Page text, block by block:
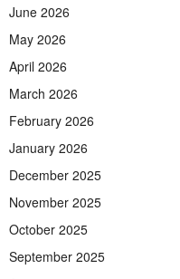
June 2026
May 2026
April 2026
March 2026
February 2026
January 2026
December 2025
November 2025
October 2025
September 2025